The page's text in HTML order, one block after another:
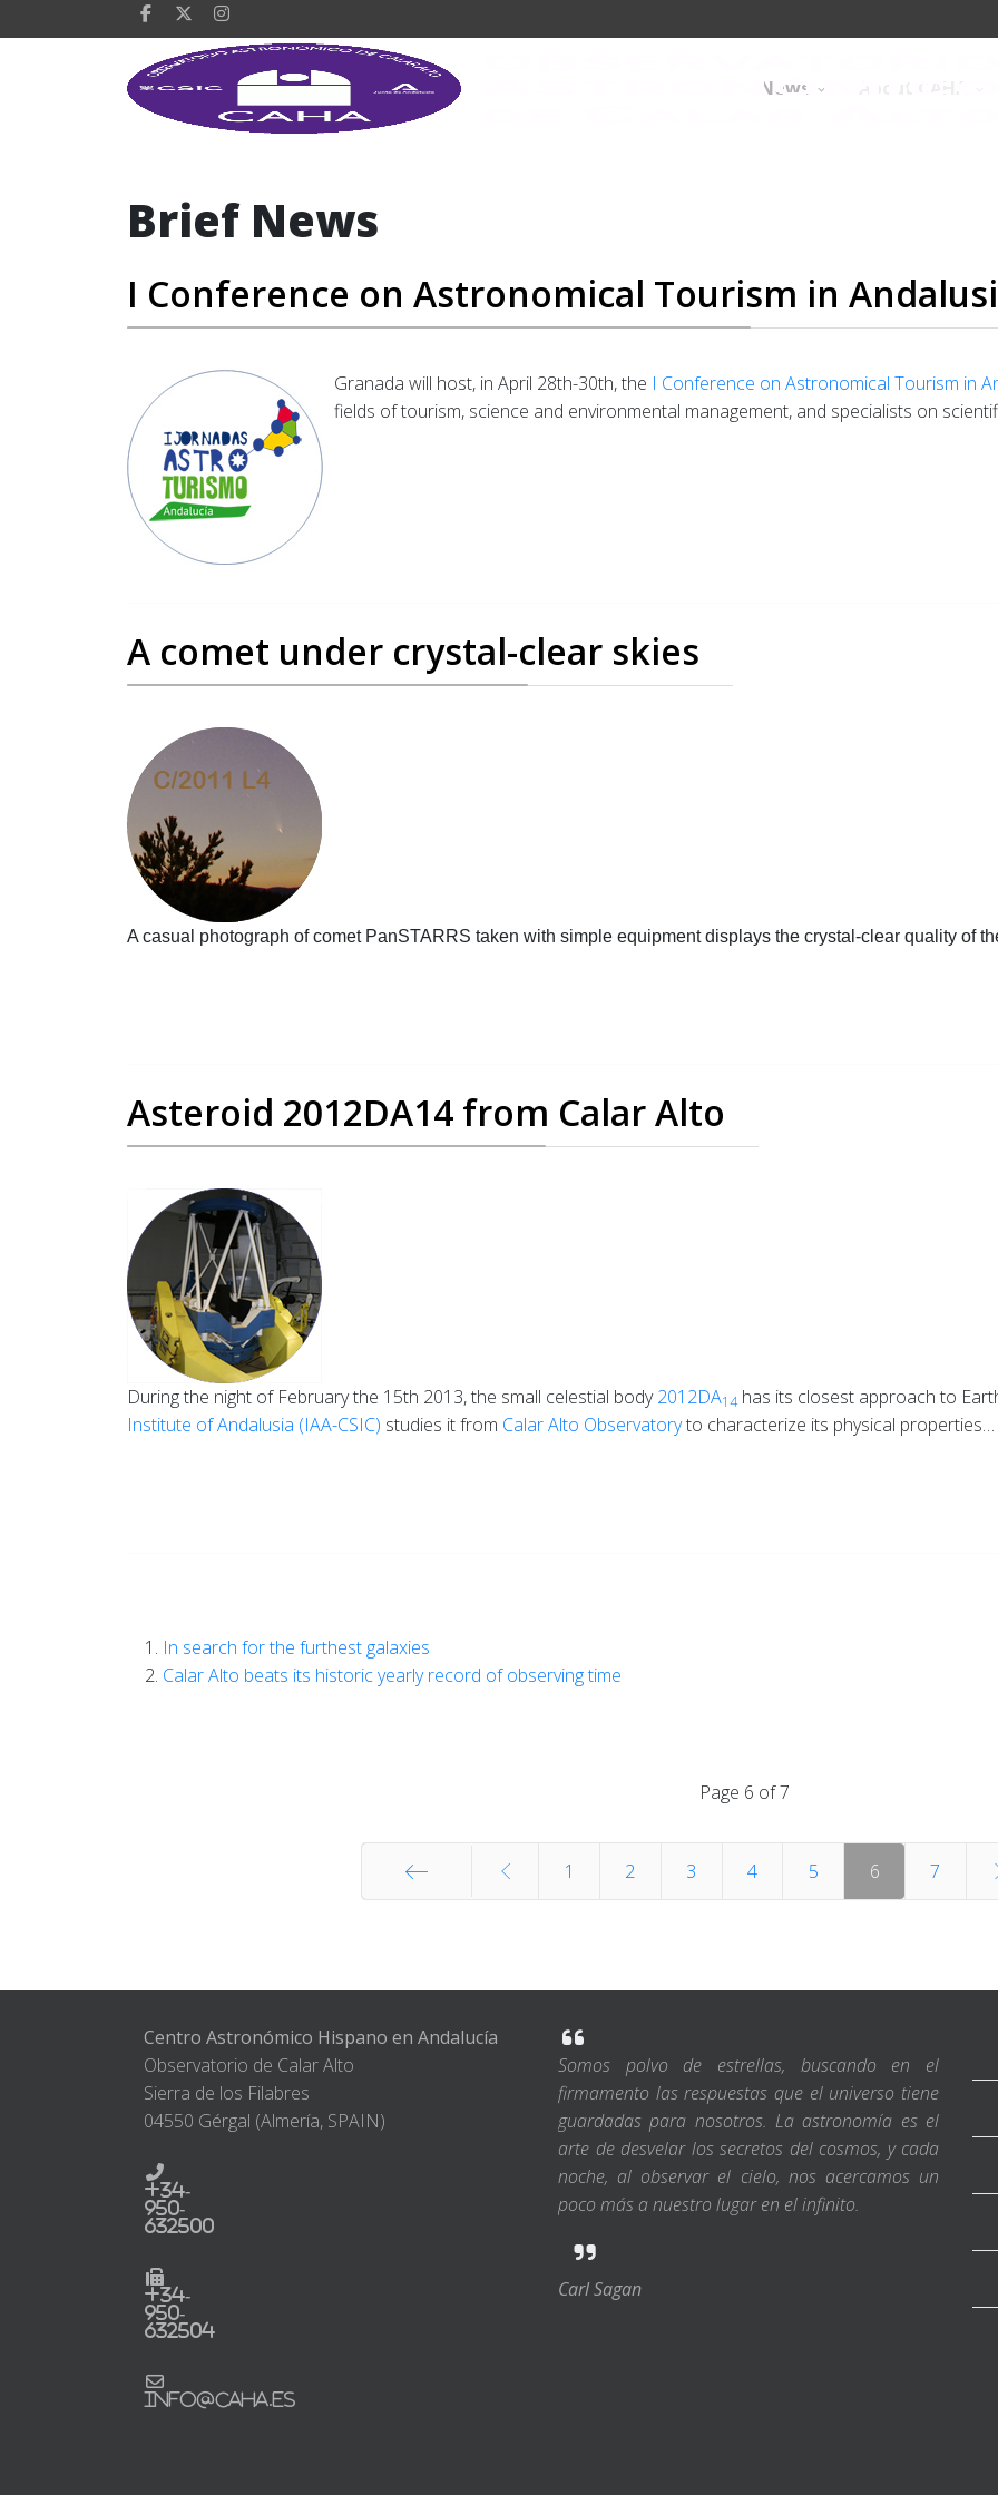
News
Brief News
I Conference on Astronomical Tourism in
Granada will host, in April 28th-30th, the I Conference on Astronomical Tourism in
fields of tourism, science and environmental management, and specialists on
A comet under crystal-clear skies
A casual photograph of comet PanSTARRS taken with simple equipment displays the crystal-clear quality of
Asteroid 2012DA14 from Calar Alto
During the night of February the 15th 2013, the small celestial body2012DA14 has its closest approach to
Institute of Andalusia (IAA-CSIC) studies it from Calar Alto Observatoryto characterize its physical properties…
In search for the furthest galaxies
Calar Alto beats its historic yearly record of observing time
Page 6 of 7
1 2 3 4 5 6 7
Centro Astronómico Hispano en Andalucía
Observatorio de Calar Alto
Sierra de los Filabres
04550 Gérgal (Almería, SPAIN)
+34-
950-
632500
+34-
950-
632504
info@caha.es
Somos polvo de estrellas, buscando en el
firmamento las respuestas que el universo tiene
guardadas para nosotros. La astronomía es el
arte de desvelar los secretos del cosmos, y cada
noche, al observar el cielo, nos acercamos un
poco más a nuestro lugar en el infinito.
Carl Sagan